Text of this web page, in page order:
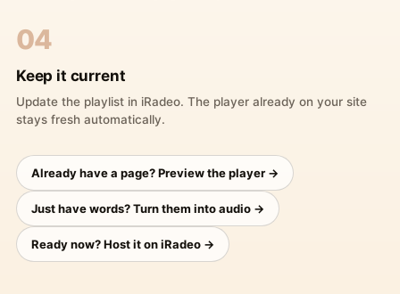
04
Keep it current
Update the playlist in iRadeo. The player already on your site
stays fresh automatically.
Already have a page? Preview the player →
Just have words? Turn them into audio →
Ready now? Host it on iRadeo →